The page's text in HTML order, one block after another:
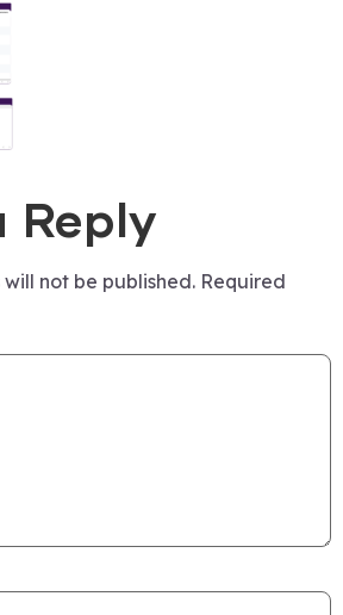
Reply
not be published. Required